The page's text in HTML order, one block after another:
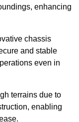
enhancing
chassis
and stable
even in
terrains due to
enabling